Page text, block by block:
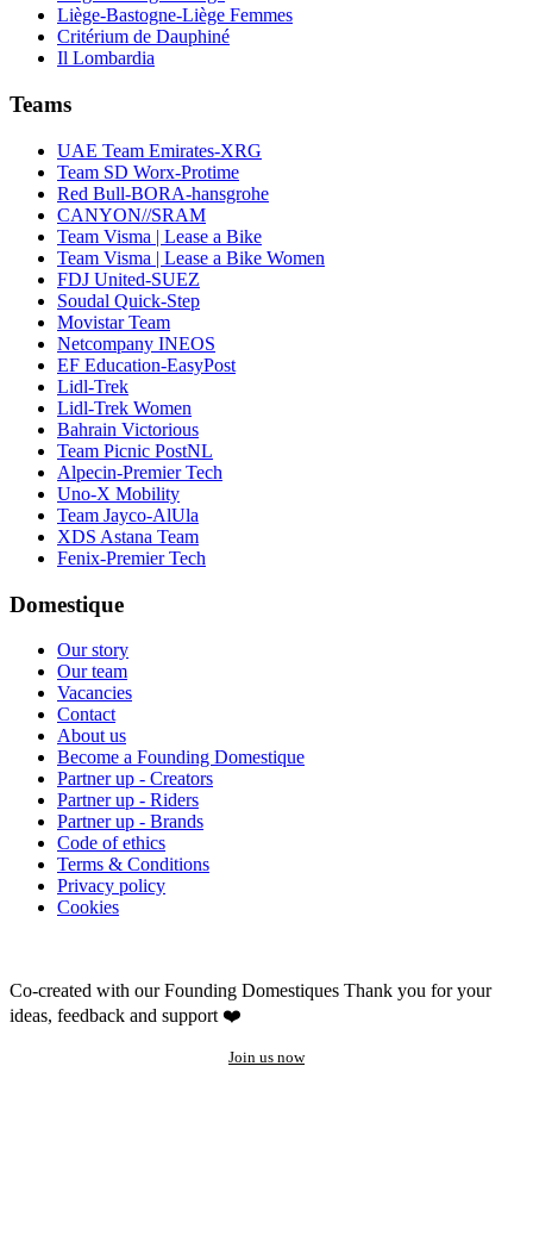
Liège-Bastogne-Liège Femmes
Critérium de Dauphiné
Il Lombardia
Teams
UAE Team Emirates-XRG
Team SD Worx-Protime
Red Bull-BORA-hansgrohe
CANYON//SRAM
Team Visma | Lease a Bike
Team Visma | Lease a Bike Women
FDJ United-SUEZ
Soudal Quick-Step
Movistar Team
Netcompany INEOS
EF Education-EasyPost
Lidl-Trek
Lidl-Trek Women
Bahrain Victorious
Team Picnic PostNL
Alpecin-Premier Tech
Uno-X Mobility
Team Jayco-AlUla
XDS Astana Team
Fenix-Premier Tech
Domestique
Our story
Our team
Vacancies
Contact
About us
Become a Founding Domestique
Partner up - Creators
Partner up - Riders
Partner up - Brands
Code of ethics
Terms & Conditions
Privacy policy
Cookies
Co-created with our Founding Domestiques Thank you for your
ideas, feedback and support ❤️
Join us now